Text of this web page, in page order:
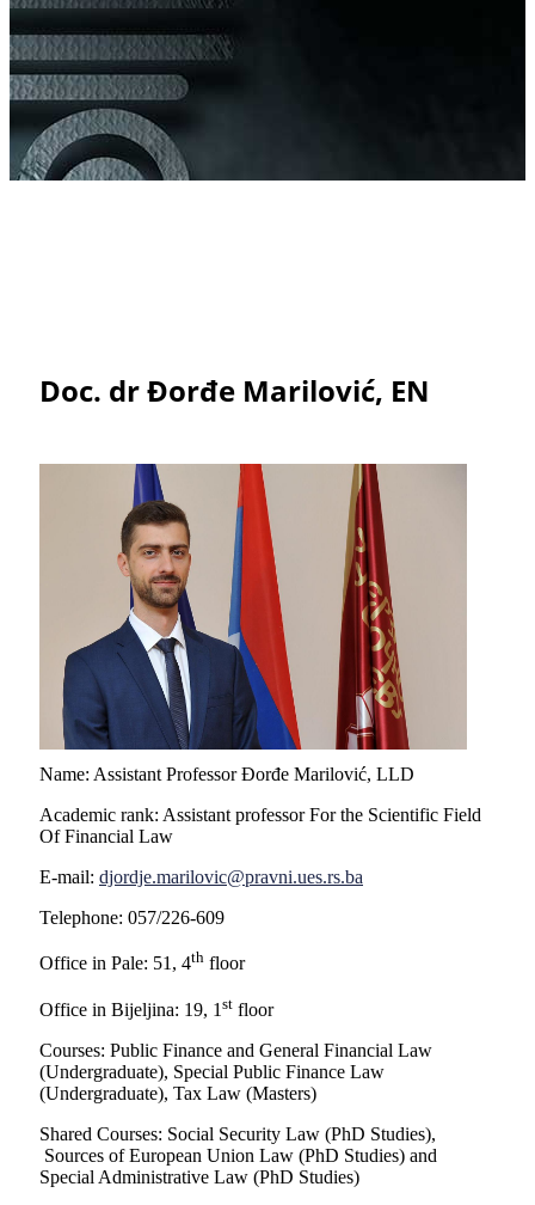
Doc. dr Đorđe Marilović, EN
Name: Assistant Professor Đorđe Marilović, LLD
Academic rank: Assistant professor For the Scientific Field
Of Financial Law
E-mail: djordje.marilovic@pravni.ues.rs.ba
Telephone: 057/226-609
Office in Pale: 51, 4th floor
Office in Bijeljina: 19, 1 st floor
Courses: Public Finance and General Financial Law
(Undergraduate), Special Public Finance Law
(Undergraduate), Tax Law (Masters)
Shared Courses: Social Security Law (PhD Studies),
Sources of European Union Law (PhD Studies) and
Special Administrative Law (PhD Studies)